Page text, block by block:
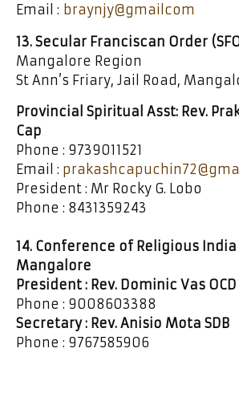
Email : braynjy@gmailcom
13. Secular Franciscan Order
Mangalore Region
St Ann’s Friary, Jail Road,
Provincial Spiritual Asst: Rev.
Cap
Phone : 9739011521
Email :
President : Mr Rocky G. Lobo
Phone : 8431359243
14. Conference of Religious India
Mangalore
President : Rev. Dominic Vas OCD
Phone : 9008603388
Secretary : Rev. Anisio Mota SDB
Phone : 9767585906